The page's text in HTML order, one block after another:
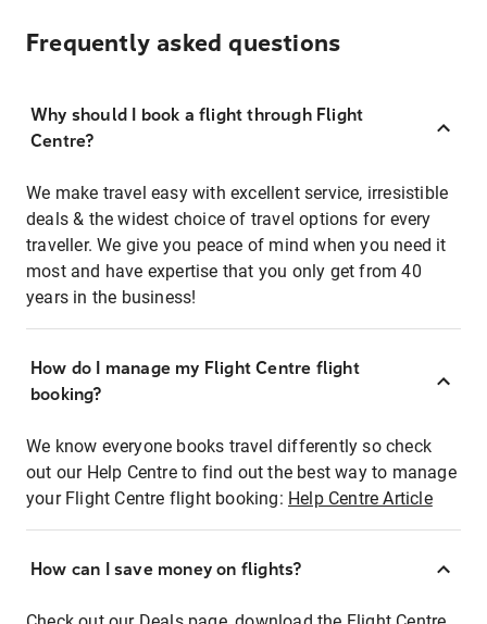
Frequently asked questions
Why should I book a flight through Flight
Centre?
We make travel easy with excellent service, irresistible
deals & the widest choice of travel options for every
traveller. We give you peace of mind when you need it
most and have expertise that you only get from 40
years in the business!
How do I manage my Flight Centre flight
booking?
We know everyone books travel differently so check
out our Help Centre to find out the best way to manage
your Flight Centre flight booking: Help Centre Article
How can I save money on flights?